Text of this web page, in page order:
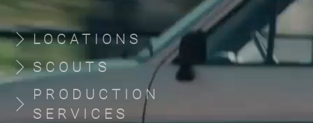
LOCATIONS
SCOUTS
PRODUCTION
SERVICES